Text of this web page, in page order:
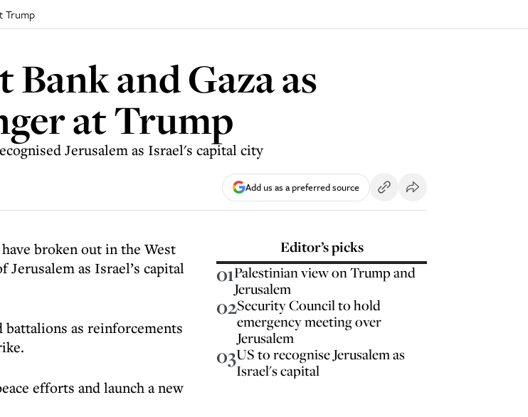
Trump
Bank and Gaza as
at Trump
Jerusalem as Israel's capital city
Add us as a preferred source
broken out in the West
Jerusalem as Israel’s capital
as reinforcements
efforts and launch a new
Editor’s picks
01Palestinian view on Trump and
Jerusalem
02Security Council to hold
emergency meeting over
Jerusalem
03US to recognise Jerusalem as
Israel's capital